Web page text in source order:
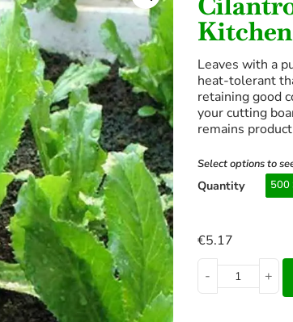
Kitchen
Leaves with a
heat-tolerant
retaining good
your cutting
remains
Select options to
Quantity 500
€5.17
-
+